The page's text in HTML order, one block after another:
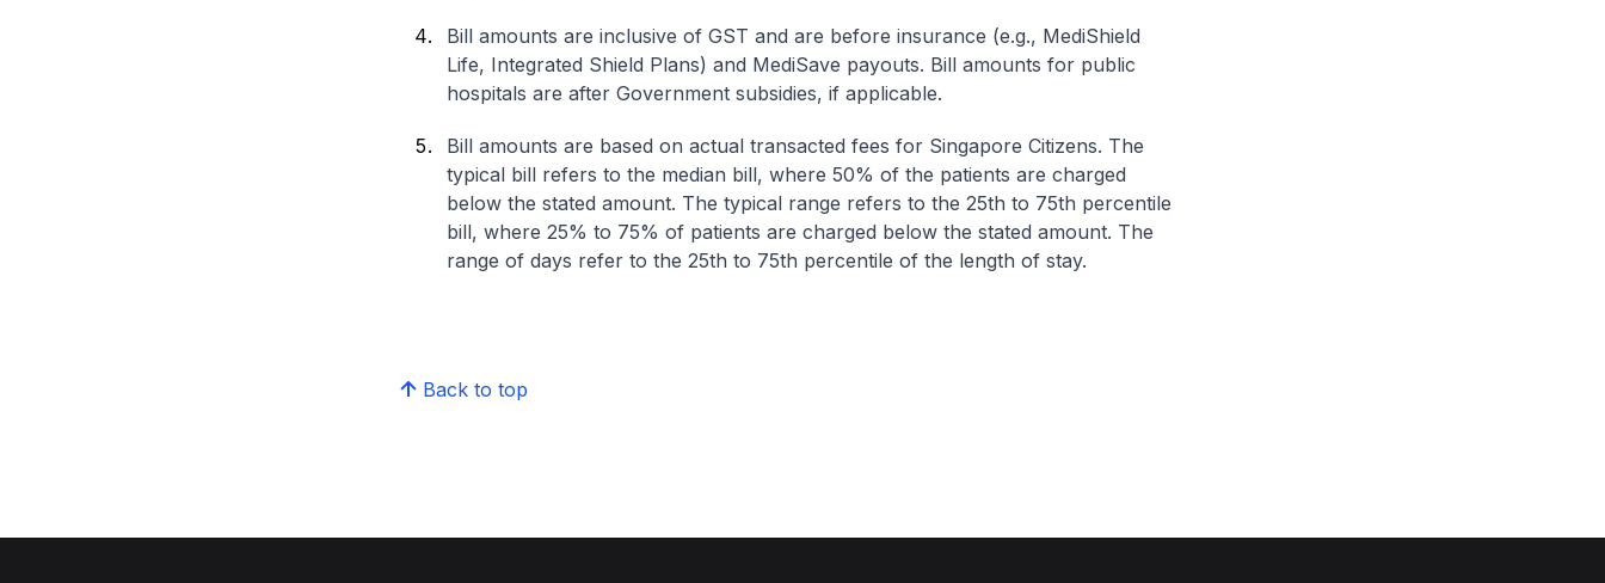
Bill amounts are inclusive of GST and are before insurance (e.g., MediShield
Life, Integrated Shield Plans) and MediSave payouts. Bill amounts for public
hospitals are after Government subsidies, if applicable.
Bill amounts are based on actual transacted fees for Singapore Citizens. The
typical bill refers to the median bill, where 50% of the patients are charged
below the stated amount. The typical range refers to the 25th to 75th percentile
bill, where 25% to 75% of patients are charged below the stated amount. The
range of days refer to the 25th to 75th percentile of the length of stay.
Back to top